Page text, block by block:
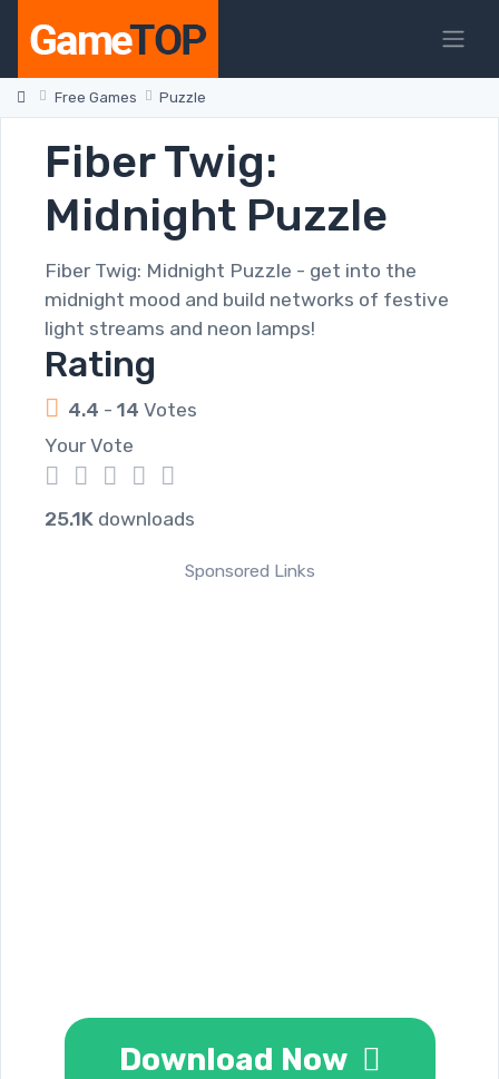
Free Games Puzzle
Fiber Twig:
Midnight Puzzle
Fiber Twig: Midnight Puzzle - get into the
midnight mood and build networks of festive
light streams and neon lamps!
Rating
4.4 - 14 Votes
Your Vote
5
4
3
2
1
25.1K downloads
Sponsored Links
Download Now